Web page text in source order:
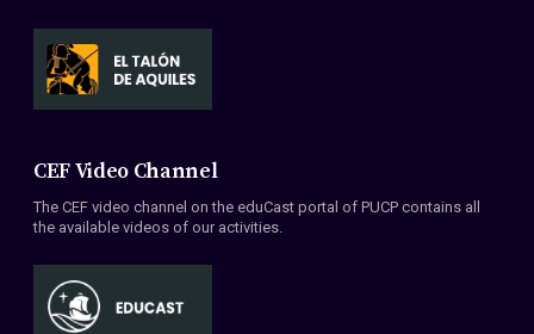
CEF Video Channel
The CEF video channel on the eduCast portal of PUCP contains all
the available videos of our activities.